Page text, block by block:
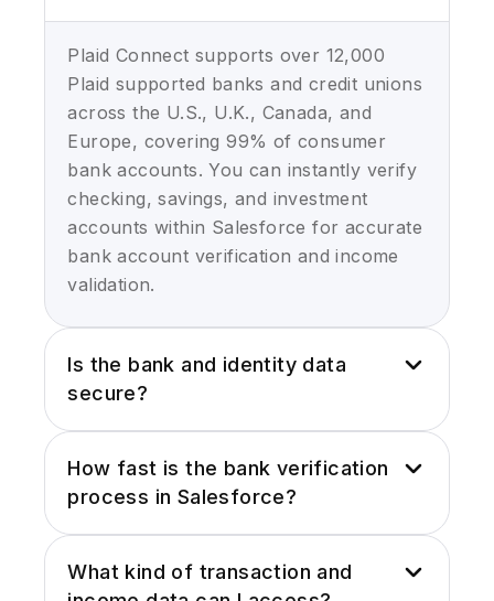
Plaid Connect supports over 12,000
Plaid supported banks and credit unions
across the U.S., U.K., Canada, and
Europe, covering 99% of consumer
bank accounts. You can instantly verify
checking, savings, and investment
accounts within Salesforce for accurate
bank account verification and income
validation.
Is the bank and identity data
secure?
leading encryption, tokenized
connections, and is compliant with PCI-
DSS, GDPR and CCPA standards. Your
bank verification and identity verification
in Salesforce is completely secure with
How fast is the bank verification
process in Salesforce?
real-time via Plaid integration for
What kind of transaction and